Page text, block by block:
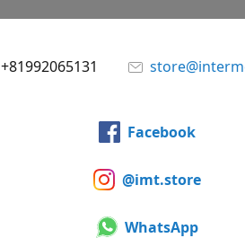
+81992065131
Facebook
@imt.store
WhatsApp